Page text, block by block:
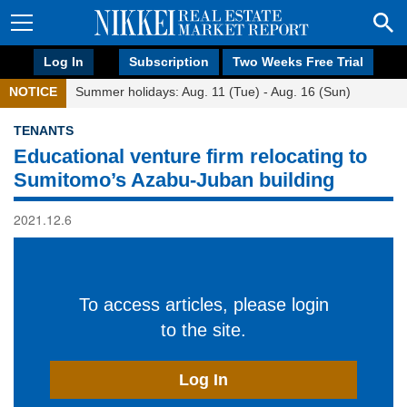
Log In Subscription Two Weeks Free Trial
NOTICE Summer holidays: Aug. 11 (Tue) - Aug. 16 (Sun)
TENANTS
Educational venture firm relocating to
Sumitomo’s Azabu-Juban building
2021.12.6
To access articles, please login
to the site.
Log In